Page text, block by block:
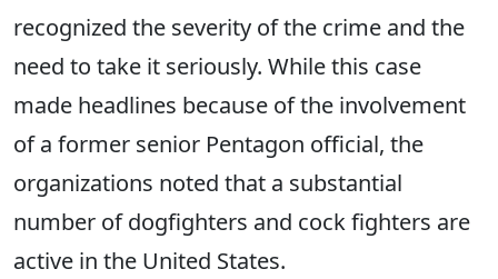
recognized the severity of the crime and the
need to take it seriously. While this case
made headlines because of the involvement
of a former senior Pentagon official, the
organizations noted that a substantial
number of dogfighters and cock fighters are
active in the United States.